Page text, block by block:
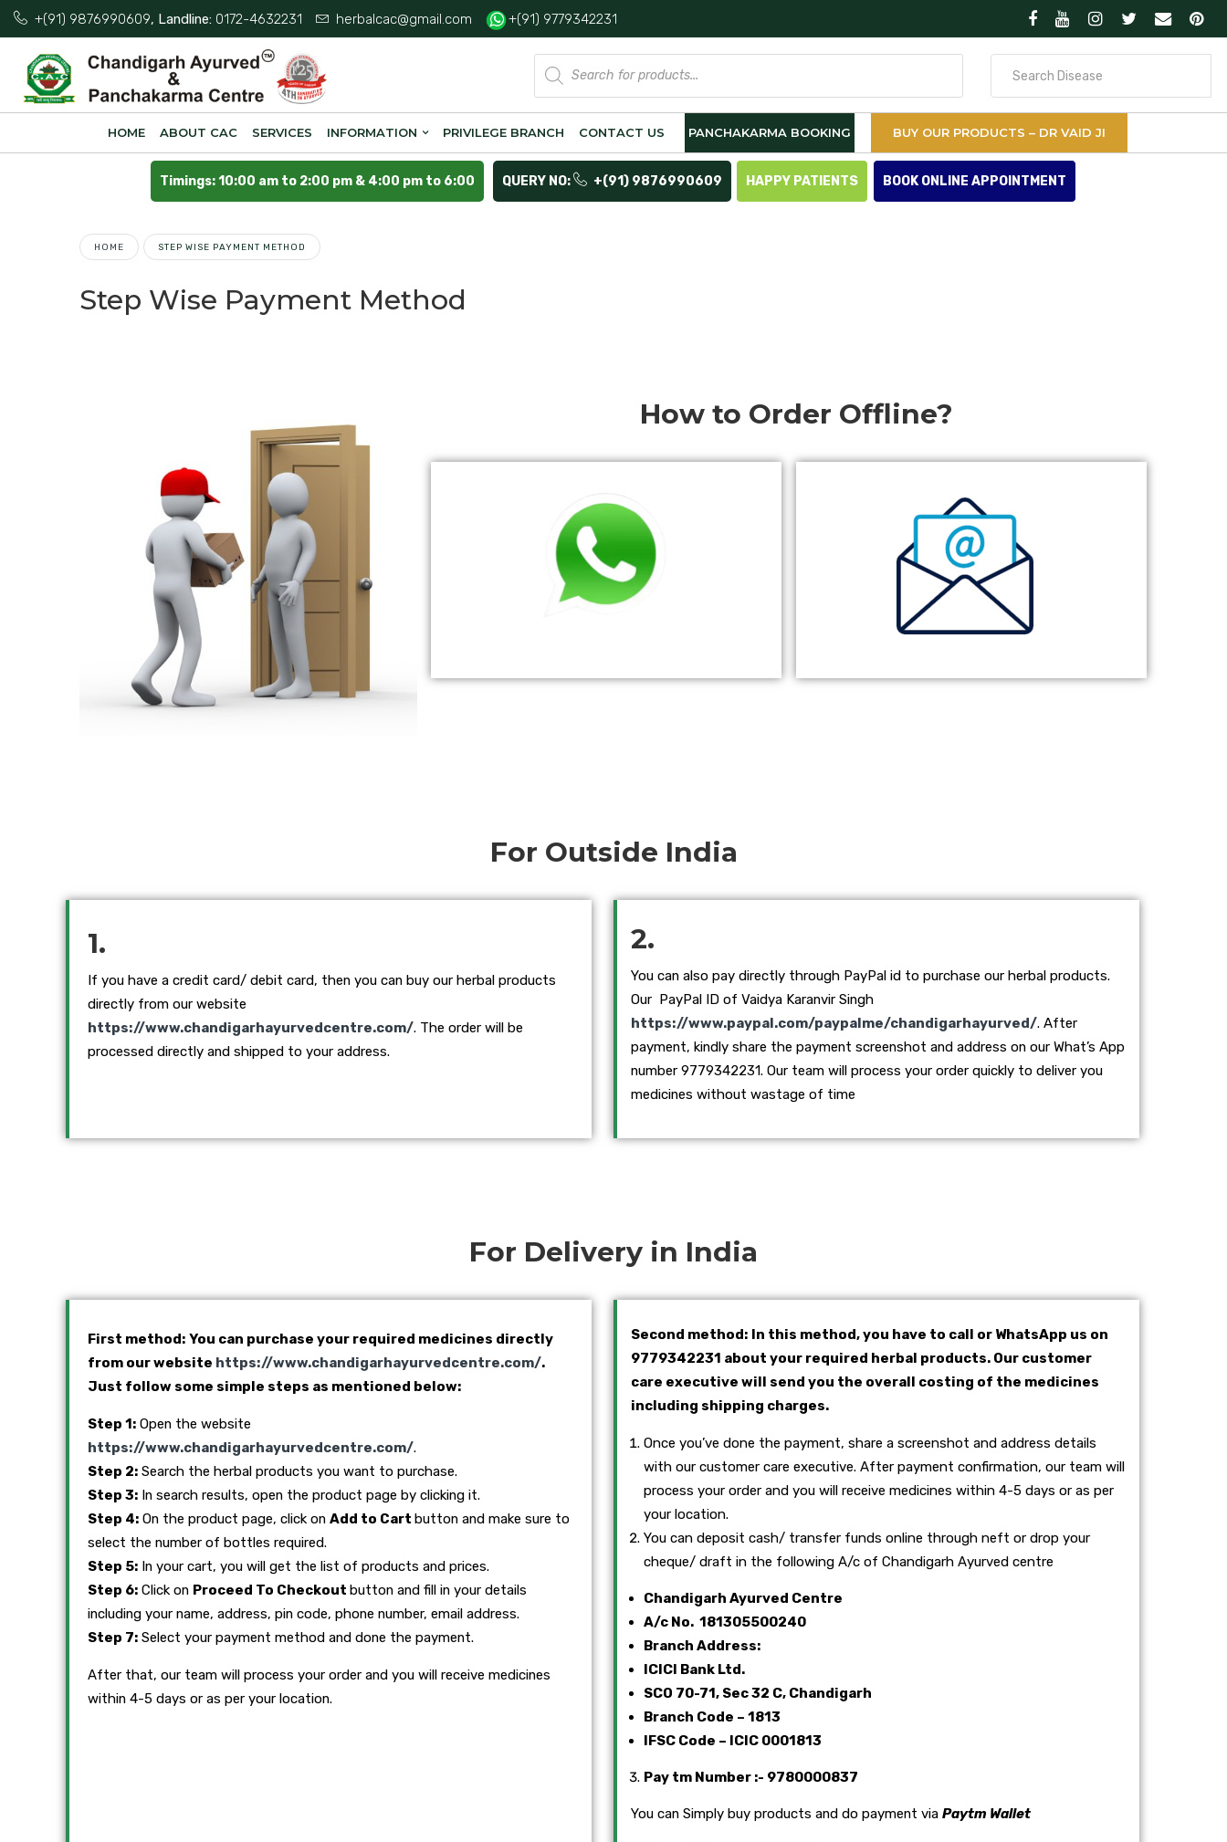
+(91) 9876990609, Landline: 0172-4632231 herbalcac@gmail.com +(91) 9779342231
Products
search
HOME ABOUT CAC SERVICES INFORMATION PRIVILEGE BRANCH CONTACT US PANCHAKARMA BOOKING BUY OUR PRODUCTS – DR VAID JI
Timings: 10:00 am to 2:00 pm & 4:00 pm to 6:00 QUERY NO: +(91) 9876990609 HAPPY PATIENTS BOOK ONLINE APPOINTMENT
HOME STEP WISE PAYMENT METHOD
Step Wise Payment Method
How to Order Offline?
For Outside India
1.
If you have a credit card/ debit card, then you can buy our herbal products
directly from our website
https://www.chandigarhayurvedcentre.com/. The order will be
processed directly and shipped to your address.
2.
You can also pay directly through PayPal id to purchase our herbal products.
Our PayPal ID of Vaidya Karanvir Singh
https://www.paypal.com/paypalme/chandigarhayurved/. After
payment, kindly share the payment screenshot and address on our What’s App
number 9779342231. Our team will process your order quickly to deliver you
medicines without wastage of time
For Delivery in India
First method: You can purchase your required medicines directly
from our website https://www.chandigarhayurvedcentre.com/.
Just follow some simple steps as mentioned below:
Step 1: Open the website
https://www.chandigarhayurvedcentre.com/.
Step 2: Search the herbal products you want to purchase.
Step 3: In search results, open the product page by clicking it.
Step 4: On the product page, click on Add to Cart button and make sure to
select the number of bottles required.
Step 5: In your cart, you will get the list of products and prices.
Step 6: Click on Proceed To Checkout button and fill in your details
including your name, address, pin code, phone number, email address.
Step 7: Select your payment method and done the payment.
After that, our team will process your order and you will receive medicines
within 4-5 days or as per your location.
Second method: In this method, you have to call or WhatsApp us on
9779342231 about your required herbal products. Our customer
care executive will send you the overall costing of the medicines
including shipping charges.
Once you’ve done the payment, share a screenshot and address details
with our customer care executive. After payment confirmation, our team will
process your order and you will receive medicines within 4-5 days or as per
your location.
You can deposit cash/ transfer funds online through neft or drop your
cheque/ draft in the following A/c of Chandigarh Ayurved centre
Chandigarh Ayurved Centre
A/c No. 181305500240
Branch Address:
ICICI Bank Ltd.
SCO 70-71, Sec 32 C, Chandigarh
Branch Code – 1813
IFSC Code – ICIC 0001813
Pay tm Number :- 9780000837
You can Simply buy products and do payment via Paytm Wallet